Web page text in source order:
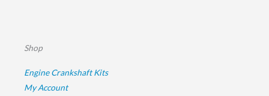
Shop
Engine Crankshaft Kits
My Account